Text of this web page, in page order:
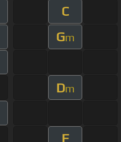
C
Gm
Dm
F